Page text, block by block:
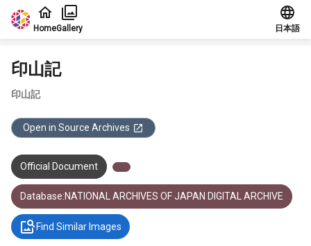
Jump to main content
HomeGallery 日本語
印山記
印山記
Open in Source Archives
Official Document
Database:NATIONAL ARCHIVES OF JAPAN DIGITAL ARCHIVE
Find Similar Images